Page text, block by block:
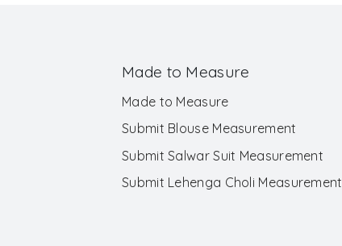
Made to Measure
Made to Measure
Submit Blouse Measurement
Submit Salwar Suit Measurement
Submit Lehenga Choli Measurement